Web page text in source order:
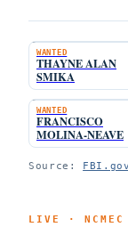
WANTED
THAYNE ALAN
SMIKA
WANTED
FRANCISCO
MOLINA-NEAVE
Source:
LIVE ·